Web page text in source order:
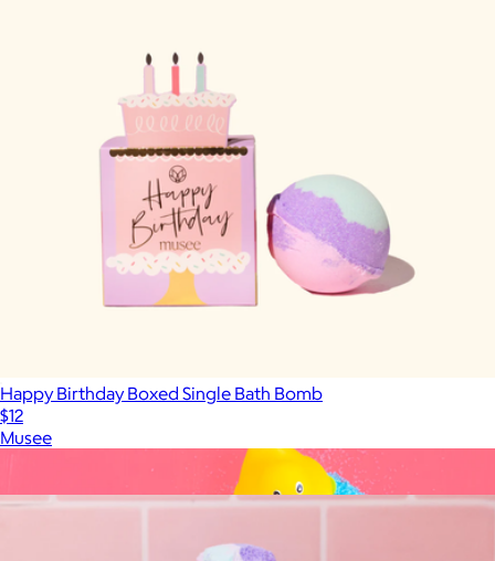
Happy Birthday Boxed Single Bath Bomb
$12
Musee